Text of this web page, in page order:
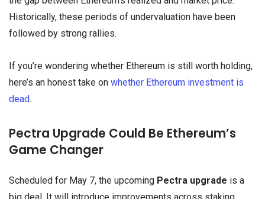
Historically, these periods of undervaluation have been
followed by strong rallies.
If you’re wondering whether Ethereum is still worth holding,
here’s an honest take on whether Ethereum investment is
dead.
Pectra Upgrade Could Be Ethereum’s
Game Changer
Scheduled for May 7, the upcoming Pectra upgrade is a